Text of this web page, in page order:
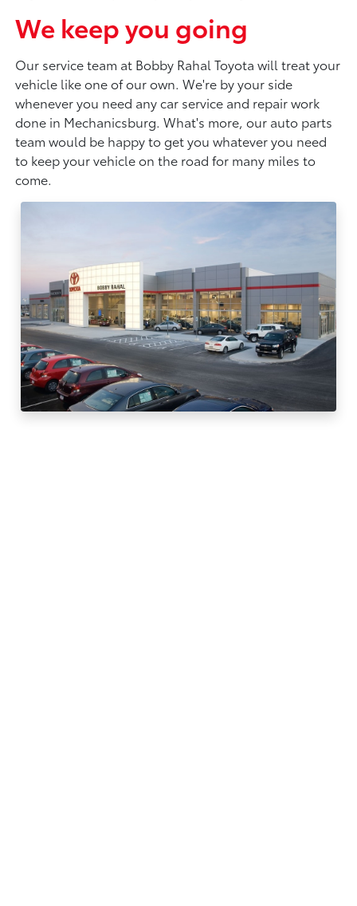
We keep you going
Our service team at Bobby Rahal Toyota will treat your
vehicle like one of our own. We're by your side
whenever you need any car service and repair work
done in Mechanicsburg. What's more, our auto parts
team would be happy to get you whatever you need
to keep your vehicle on the road for many miles to
come.